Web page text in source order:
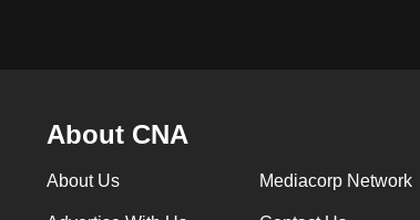
About CNA
About Us Mediacorp Network